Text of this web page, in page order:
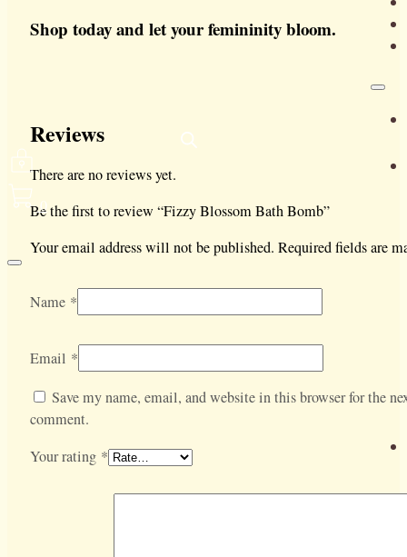
0
Shop today and let your femininity bloom.
Reviews
There are no reviews yet.
Be the first to review “Fizzy Blossom Bath Bomb”
Your email address will not be published. Required fields are
Name *
Email *
Save my name, email, and website in this browser for the
comment.
Your rating *